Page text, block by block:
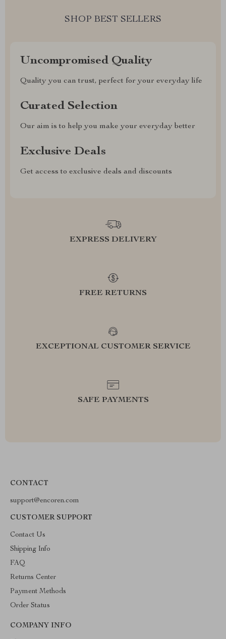
SHOP BEST SELLERS
Uncompromised Quality
Quality you can trust, perfect for your everyday life
Curated Selection
Our aim is to help you make your everyday better
Exclusive Deals
Get access to exclusive deals and discounts
EXPRESS DELIVERY
FREE RETURNS
EXCEPTIONAL CUSTOMER SERVICE
SAFE PAYMENTS
CONTACT
support@encoren.com
CUSTOMER SUPPORT
Contact Us
Shipping Info
FAQ
Returns Center
Payment Methods
Order Status
COMPANY INFO